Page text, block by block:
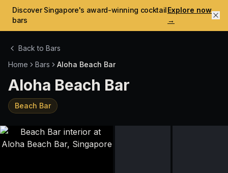
Discover Singapore's award-winning cocktail
bars
Explore now
→
Back to Bars
Home
Bars Aloha Beach Bar
Aloha Beach Bar
Beach Bar